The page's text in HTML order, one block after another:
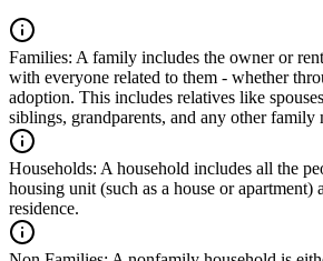
Families: A family includes the owner or
with everyone related to them - whether
adoption. This includes relatives like
siblings, grandparents, and any other family
Households: A household includes all the
housing unit (such as a house or apartment)
residence.